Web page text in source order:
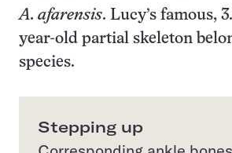
A. afarensis. Lucy’s famous,
year-old partial skeleton
species.
Stepping up